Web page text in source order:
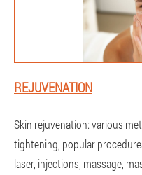
REJUVENATION
Skin rejuvenation: various
tightening, popular
laser, injections, massage,